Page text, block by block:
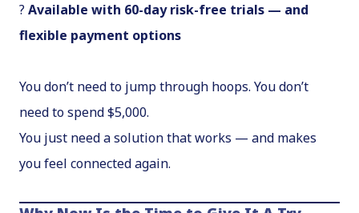
? Available with 60-day risk-free trials — and
flexible payment options
You don’t need to jump through hoops. You don’t
need to spend $5,000.
You just need a solution that works — and makes
you feel connected again.